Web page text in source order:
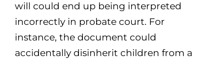
will could end up being interpreted
incorrectly in probate court. For
instance, the document could
accidentally disinherit children from a